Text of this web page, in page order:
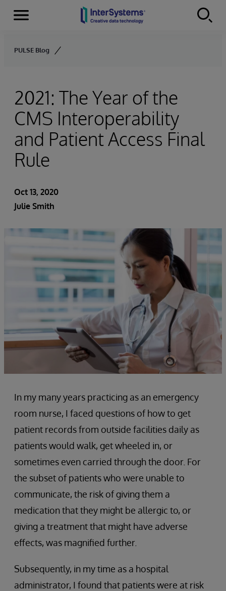
Skip to content
Menu
PULSE Blog
2021: The Year of the
CMS Interoperability
and Patient Access Final
Rule
Oct 13, 2020
Julie Smith
In my many years practicing as an emergency
room nurse, I faced questions of how to get
patient records from outside facilities daily as
patients would walk, get wheeled in, or
sometimes even carried through the door. For
the subset of patients who were unable to
communicate, the risk of giving them a
medication that they might be allergic to, or
giving a treatment that might have adverse
effects, was magnified further.
Subsequently, in my time as a hospital
administrator, I found that patients were at risk